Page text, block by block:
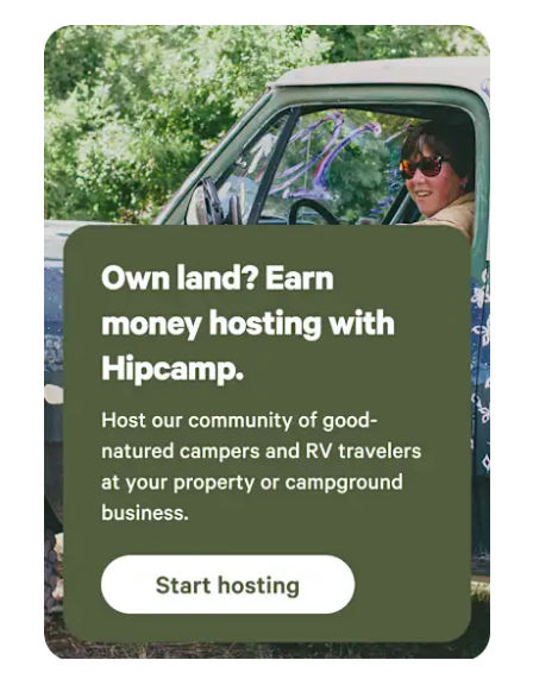
explore the mountain surrounding the town of
Lewis and Elizabethtown. Again, Lori and Ray
were a wealth of information and very
gracious. We hope to come back someday to
finish hiking some of the 46ers!